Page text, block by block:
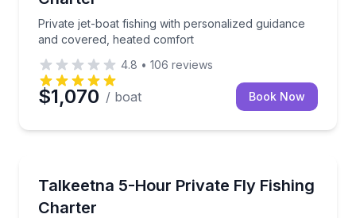
Private jet-boat fishing with personalized guidance
and covered, heated comfort
4.8 • 106 reviews
$1,070 / boat Book Now
Talkeetna 5-Hour Private Fly Fishing
Charter
Fish Alaska’s rivers with private guidance and